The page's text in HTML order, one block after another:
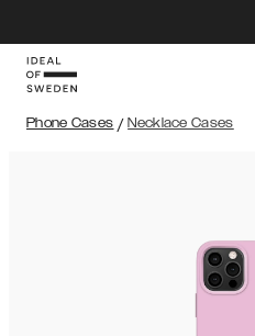
Phone Cases / Necklace Cases